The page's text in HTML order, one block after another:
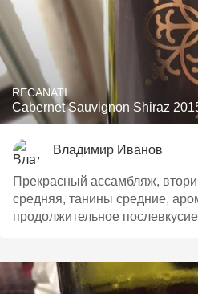
RECANATI
Cabernet Sauvignon Shiraz
Владимир Иванов
Прекрасный ассамбляж,
средняя, танины средние,
продолжительное послевкусие